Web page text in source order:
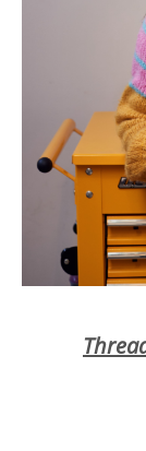
highest
mission is
his artistic
the viewer
life.